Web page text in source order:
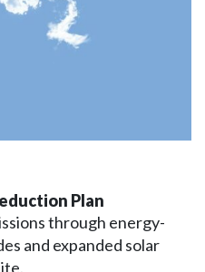
Plan
through energy-
and expanded solar